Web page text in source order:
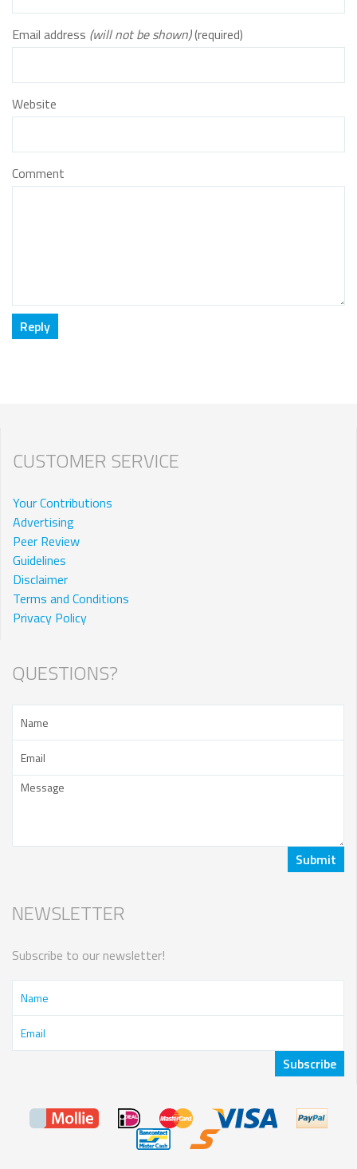
Email address (will not be shown)(required)
Website
Comment
CUSTOMER SERVICE
Your Contributions
Advertising
Peer Review
Guidelines
Disclaimer
Terms and Conditions
Privacy Policy
QUESTIONS?
NEWSLETTER
Subscribe to our newsletter!